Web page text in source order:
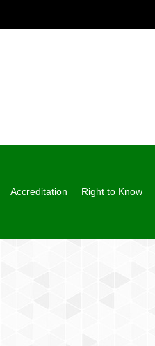
Accreditation Right to Know